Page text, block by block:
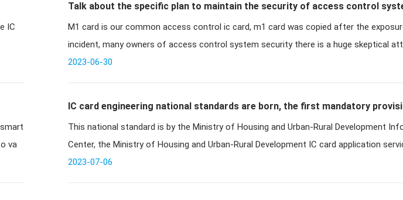
IC
Talk about the specific plan to maintain the security of access control
after M1 card cracking
M1 card is our common access control ic card, m1 card was copied after the
incident, many owners of access control system security there is a huge skeptical
card cracke
2023-06-30
va
IC card engineering national standards are born, the first mandatory
This national standard is by the Ministry of Housing and Urban-Rural Development
Center, the Ministry of Housing and Urban-Rural Development IC card application
conjuncti
2023-07-06